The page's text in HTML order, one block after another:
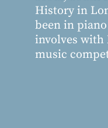
History in
been in
involves with
music